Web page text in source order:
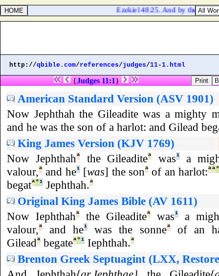
Ezekiel 48:25. And by the
http://qbible.com/references/judges/11-1.html